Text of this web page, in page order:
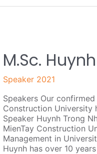
M.Sc.
Speaker 2021
Speakers Our
Construction University
Speaker Huynh Trong
MienTay Construction
Management in
Huynh has over 10
M.Sc.
Huynh
Trong
Nhan